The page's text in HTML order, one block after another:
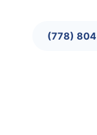
(778)